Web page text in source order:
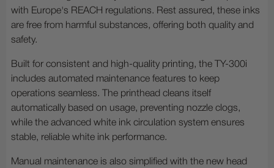
with Europe's REACH regulations. Rest assured, these inks
are free from harmful substances, offering both quality and
safety.
Built for consistent and high-quality printing, the TY-300i
includes automated maintenance features to keep
operations seamless. The printhead cleans itself
automatically based on usage, preventing nozzle clogs,
while the advanced white ink circulation system ensures
stable, reliable white ink performance.
Manual maintenance is also simplified with the new head